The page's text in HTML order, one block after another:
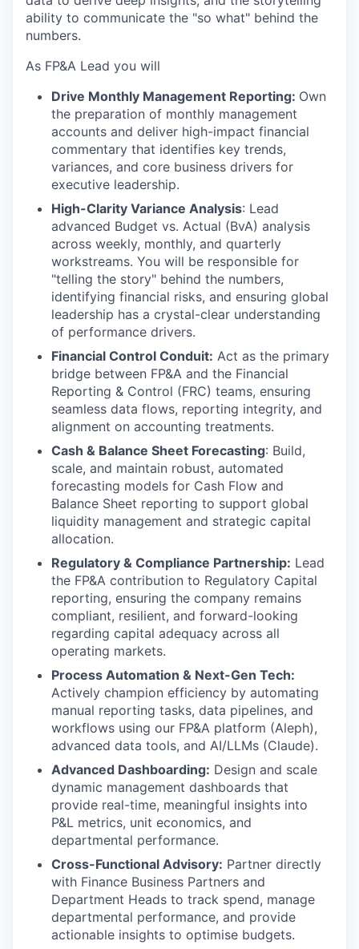
ability to communicate the "so what" behind the
numbers.
As FP&A Lead you will
Drive Monthly Management Reporting: Own
the preparation of monthly management
accounts and deliver high-impact financial
commentary that identifies key trends,
variances, and core business drivers for
executive leadership.
High-Clarity Variance Analysis: Lead
advanced Budget vs. Actual (BvA) analysis
across weekly, monthly, and quarterly
workstreams. You will be responsible for
"telling the story" behind the numbers,
identifying financial risks, and ensuring global
leadership has a crystal-clear understanding
of performance drivers.
Financial Control Conduit: Act as the primary
bridge between FP&A and the Financial
Reporting & Control (FRC) teams, ensuring
seamless data flows, reporting integrity, and
alignment on accounting treatments.
Cash & Balance Sheet Forecasting: Build,
scale, and maintain robust, automated
forecasting models for Cash Flow and
Balance Sheet reporting to support global
liquidity management and strategic capital
allocation.
Regulatory & Compliance Partnership: Lead
the FP&A contribution to Regulatory Capital
reporting, ensuring the company remains
compliant, resilient, and forward-looking
regarding capital adequacy across all
operating markets.
Process Automation & Next-Gen Tech:
Actively champion efficiency by automating
manual reporting tasks, data pipelines, and
workflows using our FP&A platform (Aleph),
advanced data tools, and AI/LLMs (Claude).
Advanced Dashboarding: Design and scale
dynamic management dashboards that
provide real-time, meaningful insights into
P&L metrics, unit economics, and
departmental performance.
Cross-Functional Advisory: Partner directly
with Finance Business Partners and
Department Heads to track spend, manage
departmental performance, and provide
actionable insights to optimise budgets.